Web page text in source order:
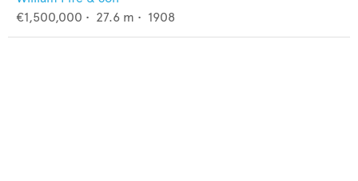
€1,500,000 • 27.6 m • 1908